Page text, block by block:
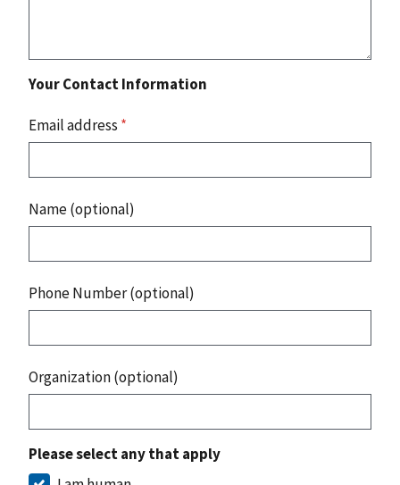
Your Contact Information
Email address *
Name (optional)
Phone Number (optional)
Organization (optional)
Please select any that apply